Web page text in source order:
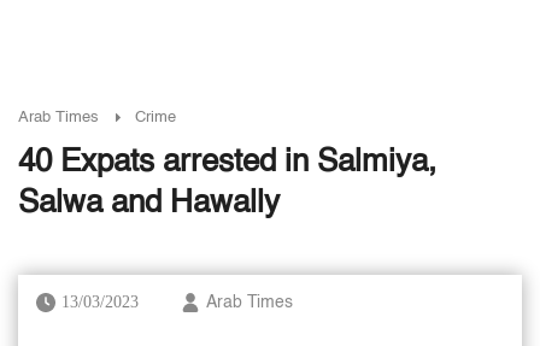
Arab Times Crime
40 Expats arrested in Salmiya,
Salwa and Hawally
13/03/2023 Arab Times